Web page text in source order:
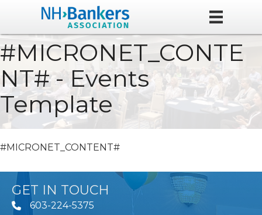
#MICRONET_CONTE
NT# - Events
Template
#MICRONET_CONTENT#
GET IN TOUCH
603-224-5375